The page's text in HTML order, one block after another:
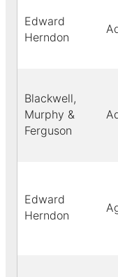
Edward
Herndon
Blackwell,
Murphy &
Ferguson
Edward
Herndon